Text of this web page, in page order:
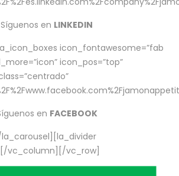
Síguenos en LINKEDIN
icon_fontawesome=”fab
icon_pos=”top”
en FACEBOOK
vc_column][/vc_row]